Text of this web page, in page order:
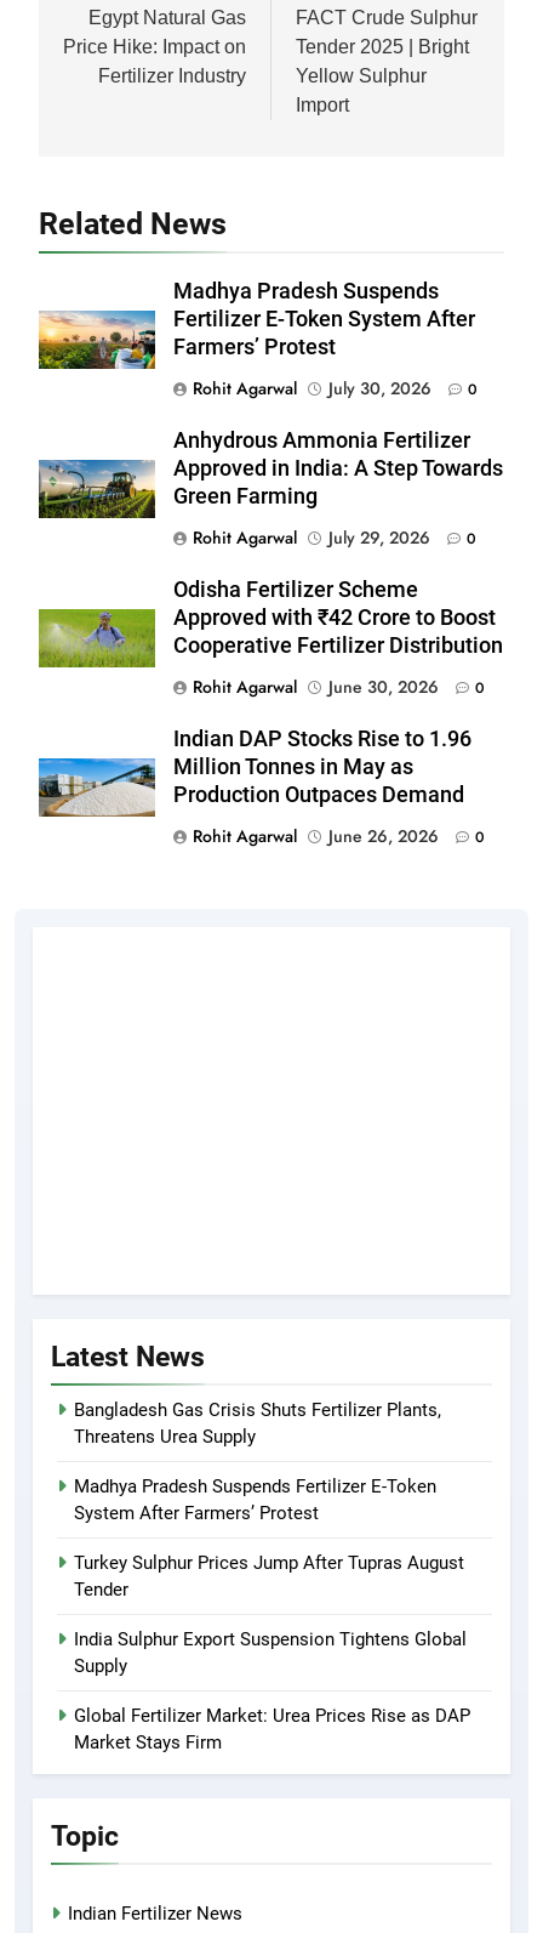
navigation
Egypt Natural Gas
Price Hike: Impact on
Fertilizer Industry
FACT Crude Sulphur
Tender 2025 | Bright
Yellow Sulphur
Import
Related News
Madhya Pradesh Suspends
Fertilizer E-Token System After
Farmers’ Protest
Rohit Agarwal
July 30, 2026 0
Anhydrous Ammonia Fertilizer
Approved in India: A Step Towards
Green Farming
Rohit Agarwal
July 29, 2026 0
Odisha Fertilizer Scheme
Approved with ₹42 Crore to Boost
Cooperative Fertilizer Distribution
Rohit Agarwal
June 30, 2026 0
Indian DAP Stocks Rise to 1.96
Million Tonnes in May as
Production Outpaces Demand
Rohit Agarwal
June 26, 2026 0
Latest News
Bangladesh Gas Crisis Shuts Fertilizer Plants,
Threatens Urea Supply
Madhya Pradesh Suspends Fertilizer E-Token
System After Farmers’ Protest
Turkey Sulphur Prices Jump After Tupras August
Tender
India Sulphur Export Suspension Tightens Global
Supply
Global Fertilizer Market: Urea Prices Rise as DAP
Market Stays Firm
Topic
Indian Fertilizer News